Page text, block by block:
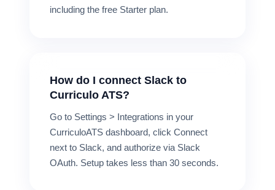
including the free Starter plan.
How do I connect Slack to
Curriculo ATS?
Go to Settings > Integrations in your
CurriculoATS dashboard, click Connect
next to Slack, and authorize via Slack
OAuth. Setup takes less than 30 seconds.